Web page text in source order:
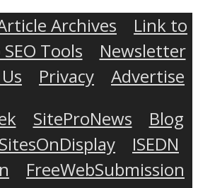
Archives
Link to
Tools
Newsletter
Privacy
Advertise
SiteProNews
Blog
SitesOnDisplay
ISEDN
FreeWebSubmission